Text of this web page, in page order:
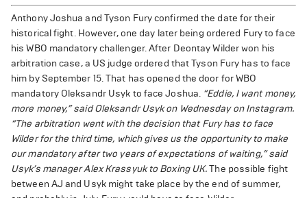
Anthony Joshua and Tyson Fury confirmed the date for their
historical fight. However, one day later being ordered Fury to face
his WBO mandatory challenger. After Deontay Wilder won his
arbitration case, a US judge ordered that Tyson Fury has to face
him by September 15. That has opened the door for WBO
mandatory Oleksandr Usyk to face Joshua. “Eddie, I want money,
more money,” said Oleksandr Usyk on Wednesday on Instagram.
“The arbitration went with the decision that Fury has to face
Wilder for the third time, which gives us the opportunity to make
our mandatory after two years of expectations of waiting,” said
Usyk’s manager Alex Krassyuk to Boxing UK.The possible fight
between AJ and Usyk might take place by the end of summer,